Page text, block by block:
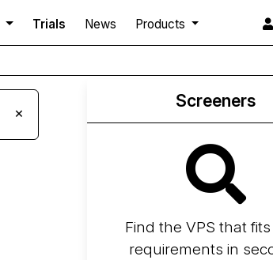
Trials News Products
×
Screeners
Find the VPS that
requirements in